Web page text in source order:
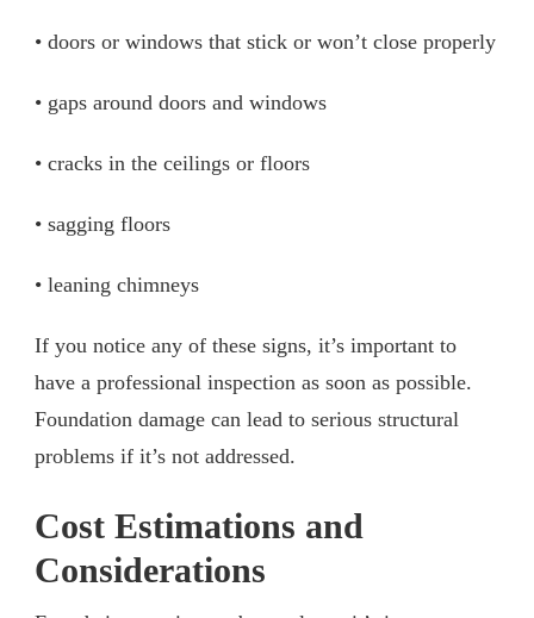
• doors or windows that stick or won’t close properly
• gaps around doors and windows
• cracks in the ceilings or floors
• sagging floors
• leaning chimneys
If you notice any of these signs, it’s important to
have a professional inspection as soon as possible.
Foundation damage can lead to serious structural
problems if it’s not addressed.
Cost Estimations and
Considerations